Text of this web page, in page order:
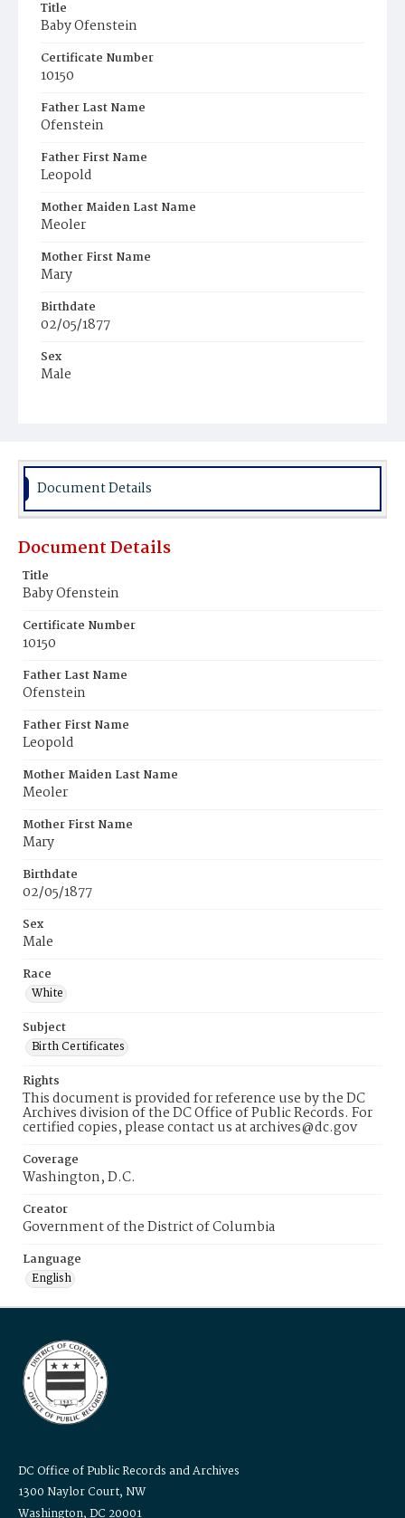
Title
Baby Ofenstein
Certificate Number
10150
Father Last Name
Ofenstein
Father First Name
Leopold
Mother Maiden Last Name
Meoler
Mother First Name
Mary
Birthdate
02/05/1877
Sex
Male
Document Details
Document Details
Title
Baby Ofenstein
Certificate Number
10150
Father Last Name
Ofenstein
Father First Name
Leopold
Mother Maiden Last Name
Meoler
Mother First Name
Mary
Birthdate
02/05/1877
Sex
Male
Race
White
Subject
Birth Certificates
Rights
This document is provided for reference use by the DC
Archives division of the DC Office of Public Records. For
certified copies, please contact us at archives@dc.gov
Coverage
Washington, D.C.
Creator
Government of the District of Columbia
Language
English
DC Office of Public Records and Archives
1300 Naylor Court, NW
Washington, DC 20001